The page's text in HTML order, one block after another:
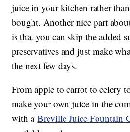
juice in your kitchen rather
bought. Another nice part
is that you can skip the added
preservatives and just make
the next few days.
From apple to carrot to celery
make your own juice in the
with aBreville Juice Fountain